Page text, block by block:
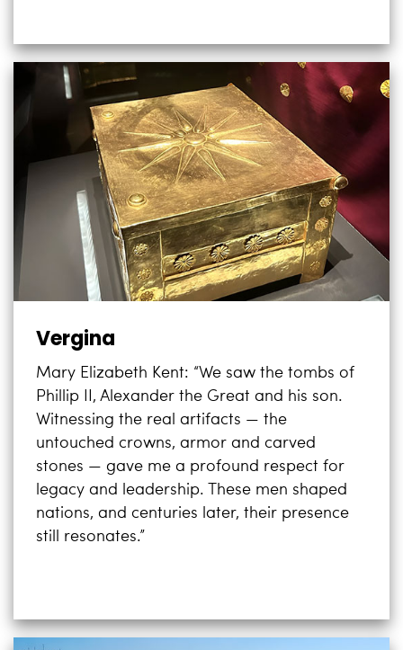
Vergina
Mary Elizabeth Kent: “We saw the tombs of
Phillip II, Alexander the Great and his son.
Witnessing the real artifacts — the
untouched crowns, armor and carved
stones — gave me a profound respect for
legacy and leadership. These men shaped
nations, and centuries later, their presence
still resonates.”